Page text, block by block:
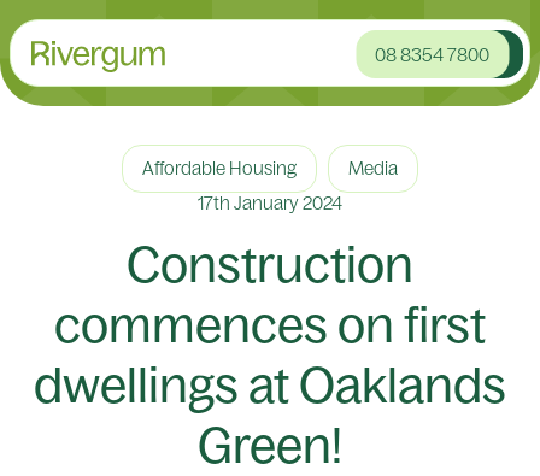
08 8354 7800
Affordable Housing
Media
17th January 2024
Construction
commences on first
dwellings at Oaklands
Green!